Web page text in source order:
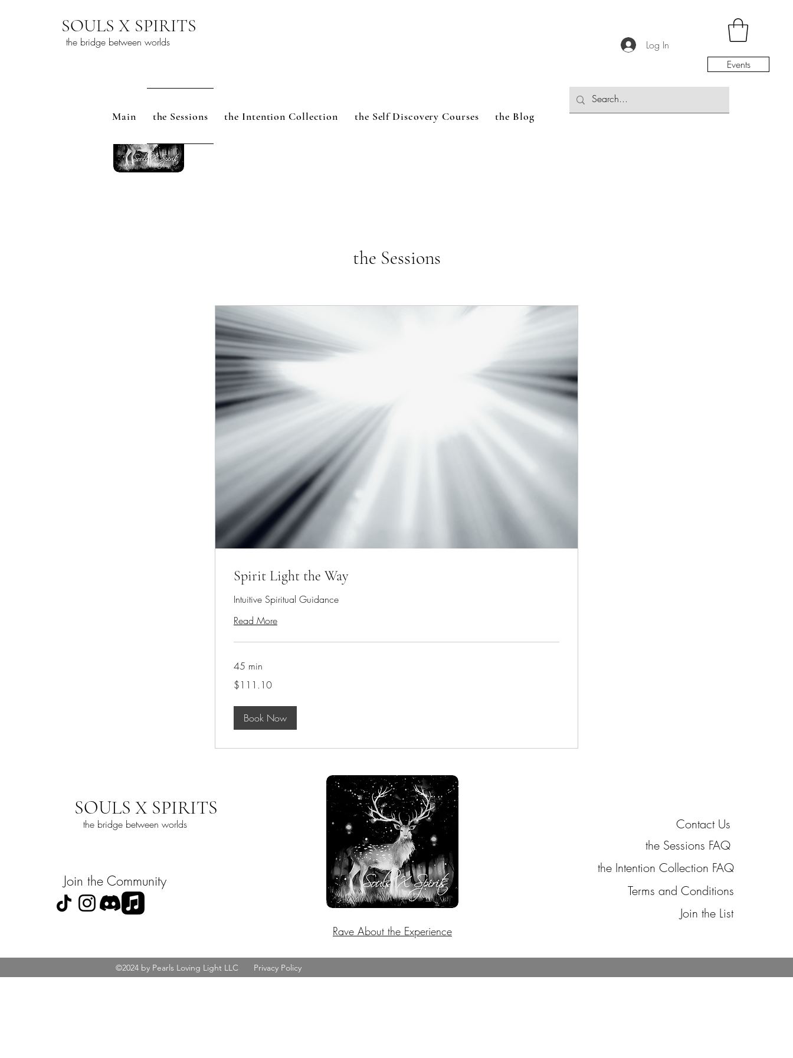
SOULS X SPIRITS
the bridge between worlds
Events
Main the Sessions the Intention Collection the Self Discovery Courses the Blog the Community
Log In
the Sessions
Spirit Light the Way
Intuitive Spiritual Guidance
Read More
45 min
111.10
US
$111.10
Book Now
SOULS X SPIRITS
the bridge between worlds
Join the Community
Contact Us
the Sessions FAQ
the Intention Collection FAQ
Terms and Conditions
Join the List
Rave About the Experience
©2024 by Pearls Loving Light LLC Privacy Policy